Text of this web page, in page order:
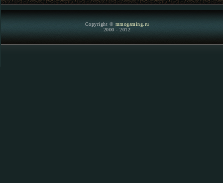
Copyright © mmogaming.ru
2000 - 2012